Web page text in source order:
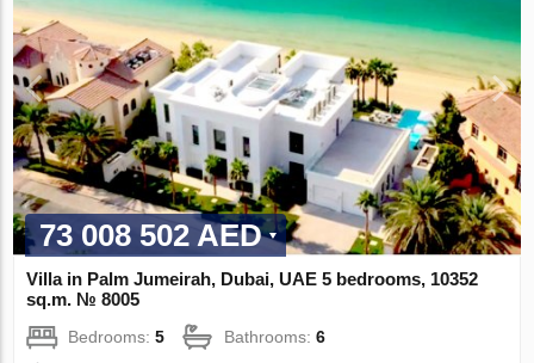
73 008 502 AED
Villa in Palm Jumeirah, Dubai, UAE 5 bedrooms, 10352
sq.m. № 8005
Bedrooms:5 Bathrooms:6